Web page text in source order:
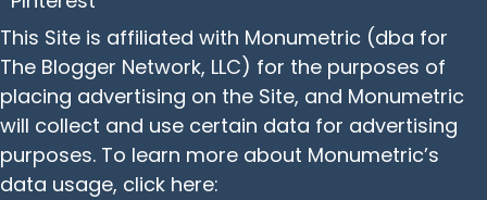
This Site is affiliated with Monumetric (dba for
The Blogger Network, LLC) for the purposes of
placing advertising on the Site, and Monumetric
will collect and use certain data for advertising
purposes. To learn more about Monumetric’s
data usage, click here: